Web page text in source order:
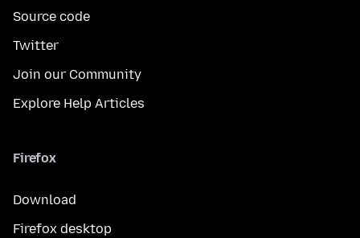
Source code
Twitter
Join our Community
Explore Help Articles
Firefox
Download
Firefox desktop